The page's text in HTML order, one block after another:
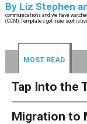
By Liz Stephen
communications and we have
(CCM).Templates got more
MOST READ
Tap Into the
Migration to